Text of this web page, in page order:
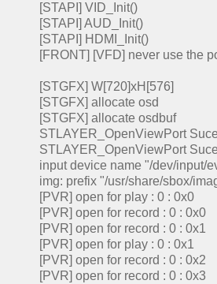
[STAPI] VID_Init()
[STAPI] AUD_Init()
[STAPI] HDMI_Init()
[FRONT] [VFD] never use the
[STGFX] W[720]xH[576]
[STGFX] allocate osd
[STGFX] allocate osdbuf
STLAYER_OpenViewPort
STLAYER_OpenViewPort
input device name "/dev/input/
img: prefix "/usr/share/sbox/
[PVR] open for play : 0 : 0x0
[PVR] open for record : 0 : 0x0
[PVR] open for record : 0 : 0x1
[PVR] open for play : 0 : 0x1
[PVR] open for record : 0 : 0x2
[PVR] open for record : 0 : 0x3